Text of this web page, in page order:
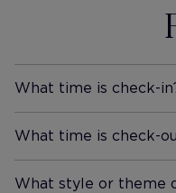
What time is check-
More Information
What time is check-
More Information
What style or theme